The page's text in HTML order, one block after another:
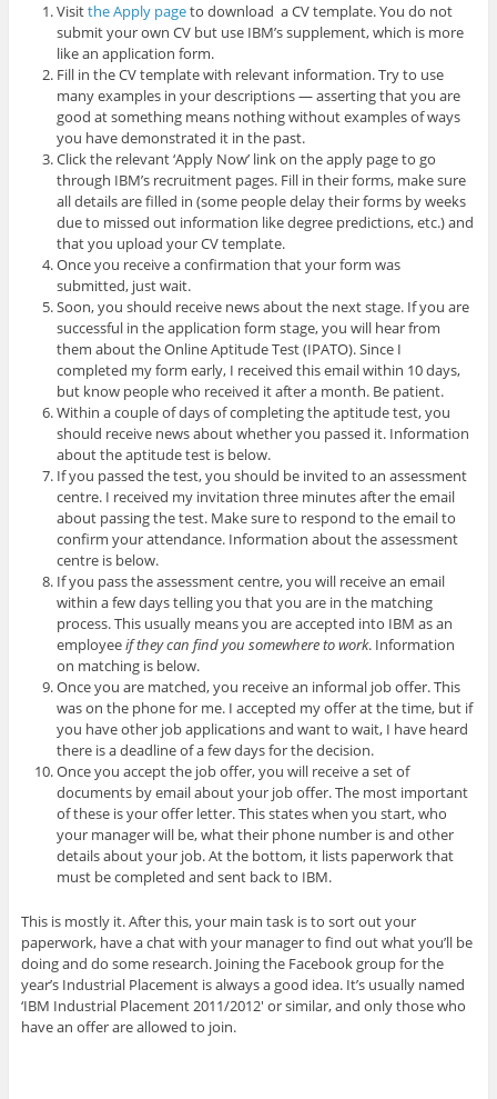
Visitthe Apply pageto download a CV template. You do not
submit your own CV but use IBM’s supplement, which is more
like an application form.
Fill in the CV template with relevant information. Try to use
many examples in your descriptions — asserting that you are
good at something means nothing without examples of ways
you have demonstrated it in the past.
Click the relevant ‘Apply Now’ link on the apply page to go
through IBM’s recruitment pages. Fill in their forms, make sure
all details are filled in (some people delay their forms by weeks
due to missed out information like degree predictions, etc.) and
that you upload your CV template.
Once you receive a confirmation that your form was
submitted, just wait.
Soon, you should receive news about the next stage. If you are
successful in the application form stage, you will hear from
them about the Online Aptitude Test (IPATO). Since I
completed my form early, I received this email within 10 days,
but know people who received it after a month. Be patient.
Within a couple of days of completing the aptitude test, you
should receive news about whether you passed it. Information
about the aptitude test is below.
If you passed the test, you should be invited to an assessment
centre. I received my invitation three minutes after the email
about passing the test. Make sure to respond to the email to
confirm your attendance. Information about the assessment
centre is below.
If you pass the assessment centre, you will receive an email
within a few days telling you that you are in the matching
process. This usually means you are accepted into IBM as an
employeeif they can find you somewhere to work. Information
on matching is below.
Once you are matched, you receive an informal job offer. This
was on the phone for me. I accepted my offer at the time, but if
you have other job applications and want to wait, I have heard
there is a deadline of a few days for the decision.
Once you accept the job offer, you will receive a set of
documents by email about your job offer. The most important
of these is your offer letter. This states when you start, who
your manager will be, what their phone number is and other
details about your job. At the bottom, it lists paperwork that
must be completed and sent back to IBM.
This is mostly it. After this, your main task is to sort out your
paperwork, have a chat with your manager to find out what you’ll be
doing and do some research. Joining the Facebook group for the
year’s Industrial Placement is always a good idea. It’s usually named
‘IBM Industrial Placement 2011/2012′ or similar, and only those who
have an offer are allowed to join.